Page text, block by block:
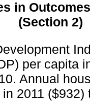
in
(Section 2)
per capita
Annual
2011